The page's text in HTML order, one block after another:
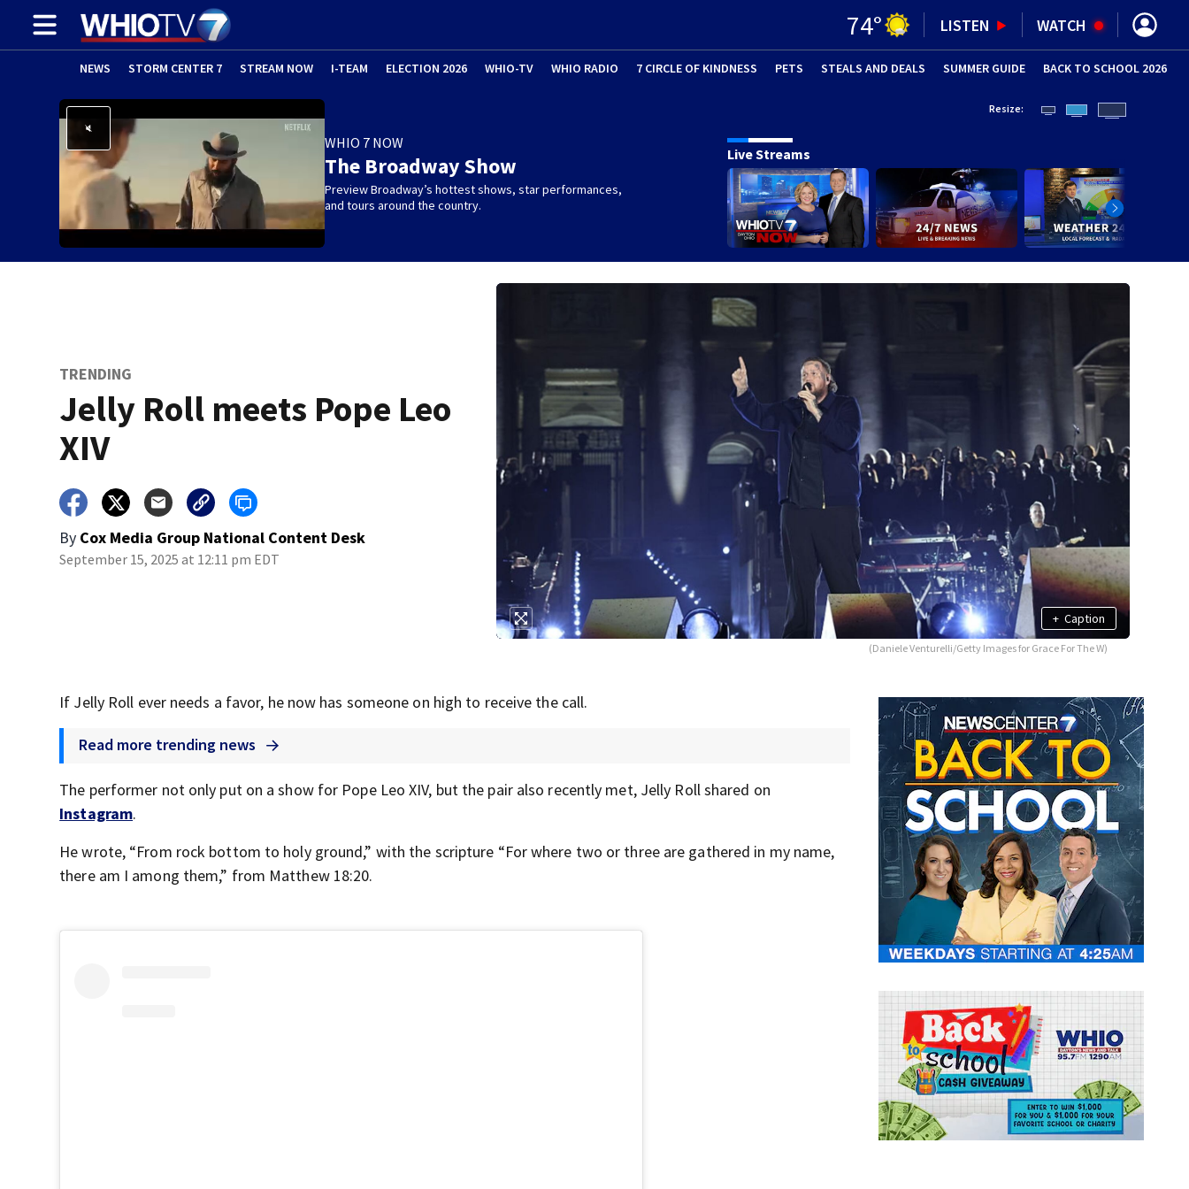
74° LISTEN WATCH
NEWS STORM CENTER 7 STREAM NOW I-TEAM ELECTION 2026 WHIO-TV WHIO RADIO 7 CIRCLE OF KINDNESS PETS (OPENS IN NEW WINDOW)
STEALS AND DEALS SUMMER GUIDE (OPENS IN
BACK TO SCHOOL 2026
WHIO 7 NOW
The Broadway Show
Preview Broadway’s hottest shows, star performances,
and tours around the country.
Resize:
Live Streams
TRENDING
Jelly Roll meets Pope Leo
XIV
By Cox Media Group National Content Desk
September 15, 2025 at 12:11 pm EDT
+ Caption
(Daniele Venturelli/Getty Images for Grace For The W)
If Jelly Roll ever needs a favor, he now has someone on high to receive the call.
Read more trending news
The performer not only put on a show for Pope Leo XIV, but the pair also recently met, Jelly Roll shared on
Instagram.
He wrote, “From rock bottom to holy ground,” with the scripture “For where two or three are gathered in my name,
there am I among them,” from Matthew 18:20.